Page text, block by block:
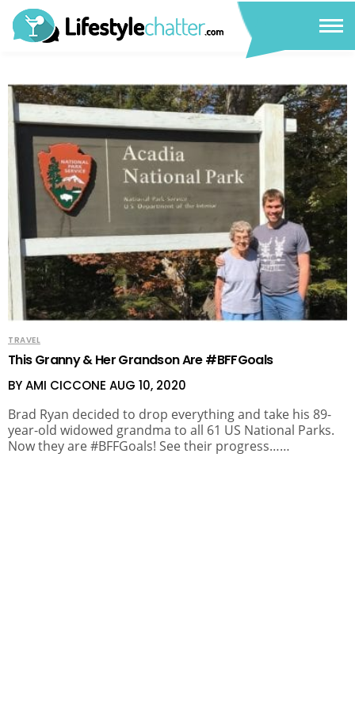
TRAVEL
This Granny & Her Grandson Are #BFFGoals
BY AMI CICCONE AUG 10, 2020
Brad Ryan decided to drop everything and take his 89-
year-old widowed grandma to all 61 US National Parks.
Now they are #BFFGoals! See their progress……